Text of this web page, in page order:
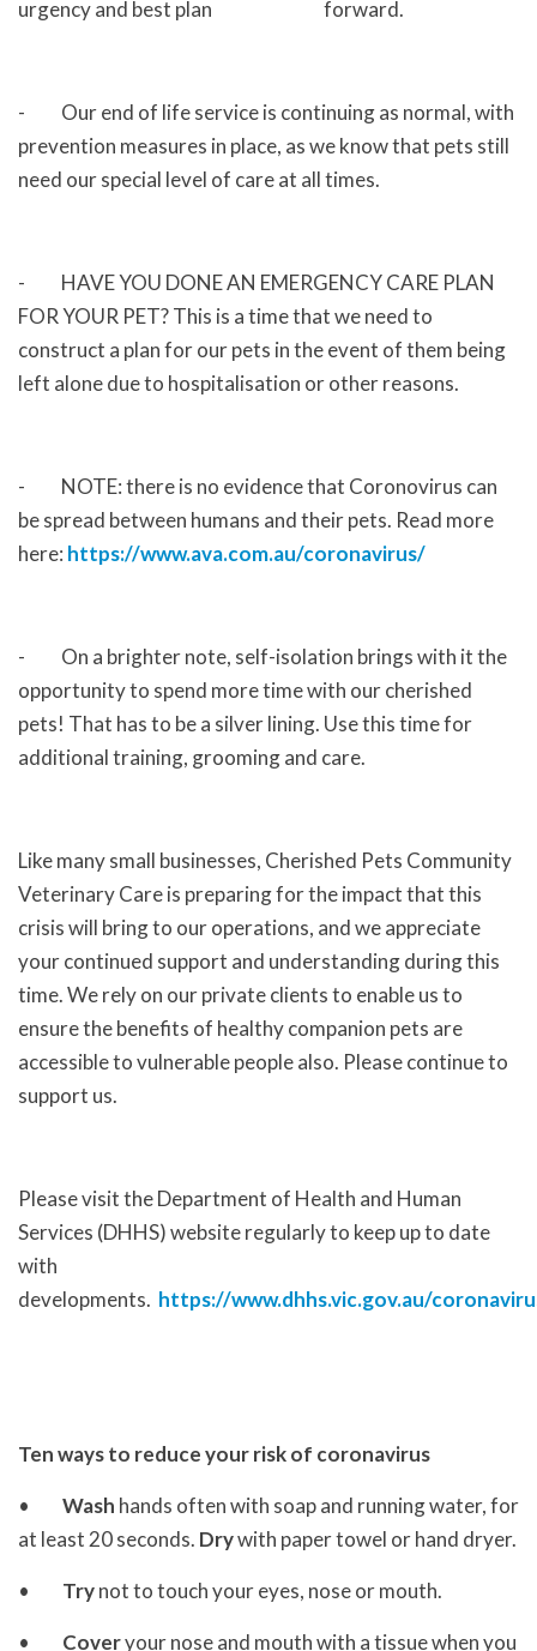
urgency and best plan forward.
- Our end of life service is continuing as normal, with
prevention measures in place, as we know that pets still
need our special level of care at all times.
- HAVE YOU DONE AN EMERGENCY CARE PLAN
FOR YOUR PET? This is a time that we need to
construct a plan for our pets in the event of them being
left alone due to hospitalisation or other reasons.
- NOTE: there is no evidence that Coronovirus can
be spread between humans and their pets. Read more
here: https://www.ava.com.au/coronavirus/
- On a brighter note, self-isolation brings with it the
opportunity to spend more time with our cherished
pets! That has to be a silver lining. Use this time for
additional training, grooming and care.
Like many small businesses, Cherished Pets Community
Veterinary Care is preparing for the impact that this
crisis will bring to our operations, and we appreciate
your continued support and understanding during this
time. We rely on our private clients to enable us to
ensure the benefits of healthy companion pets are
accessible to vulnerable people also. Please continue to
support us.
Please visit the Department of Health and Human
Services (DHHS) website regularly to keep up to date
with
developments. https://www.dhhs.vic.gov.au/
Ten ways to reduce your risk of coronavirus
• Wash hands often with soap and running water, for
at least 20 seconds. Drywith paper towel or hand dryer.
• Trynot to touch your eyes, nose or mouth.
• Coveryour nose and mouth with a tissue when you